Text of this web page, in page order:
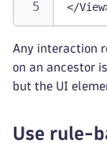
</View
Any interaction
on an ancestor
but the UI
Use rule-